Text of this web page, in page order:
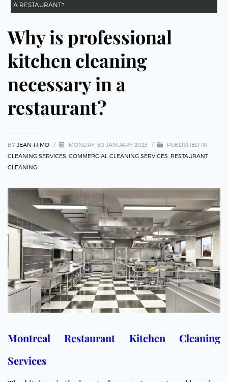
A RESTAURANT?
Why is professional
kitchen cleaning
necessary in a
restaurant?
BY JEAN-HIMO / MONDAY, 30 JANUARY 2023 /
PUBLISHED IN
CLEANING SERVICES COMMERCIAL CLEANING SERVICES RESTAURANT
CLEANING
Montreal Restaurant Kitchen Cleaning
Services